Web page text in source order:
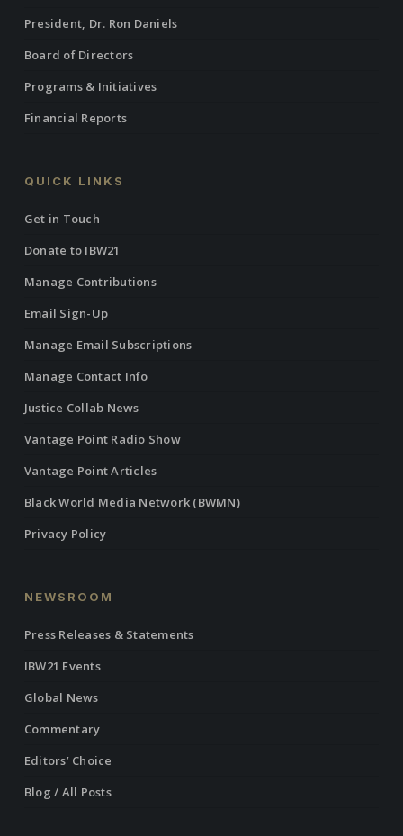
President, Dr. Ron Daniels
Board of Directors
Programs & Initiatives
Financial Reports
QUICK LINKS
Get in Touch
Donate to IBW21
Manage Contributions
Email Sign-Up
Manage Email Subscriptions
Manage Contact Info
Justice Collab News
Vantage Point Radio Show
Vantage Point Articles
Black World Media Network (BWMN)
Privacy Policy
NEWSROOM
Press Releases & Statements
IBW21 Events
Global News
Commentary
Editors’ Choice
Blog / All Posts